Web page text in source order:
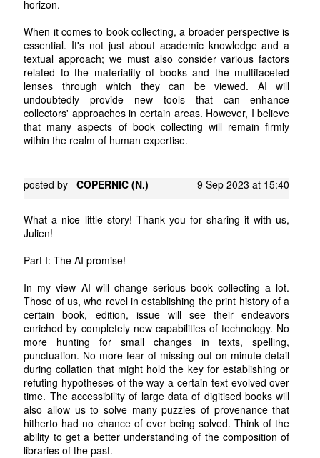
horizon.
When it comes to book collecting, a broader perspective is
essential. It's not just about academic knowledge and a
textual approach; we must also consider various factors
related to the materiality of books and the multifaceted
lenses through which they can be viewed. AI will
undoubtedly provide new tools that can enhance
collectors' approaches in certain areas. However, I believe
that many aspects of book collecting will remain firmly
within the realm of human expertise.
posted byCOPERNIC (N.) 9 Sep 2023 at 15:40
What a nice little story! Thank you for sharing it with us,
Julien!
Part I: The AI promise!
In my view AI will change serious book collecting a lot.
Those of us, who revel in establishing the print history of a
certain book, edition, issue will see their endeavors
enriched by completely new capabilities of technology. No
more hunting for small changes in texts, spelling,
punctuation. No more fear of missing out on minute detail
during collation that might hold the key for establishing or
refuting hypotheses of the way a certain text evolved over
time. The accessibility of large data of digitised books will
also allow us to solve many puzzles of provenance that
hitherto had no chance of ever being solved. Think of the
ability to get a better understanding of the composition of
libraries of the past.